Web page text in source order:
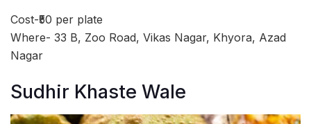
Cost-₹50 per plate
Where- 33 B, Zoo Road, Vikas Nagar, Khyora, Azad
Nagar
Sudhir Khaste Wale